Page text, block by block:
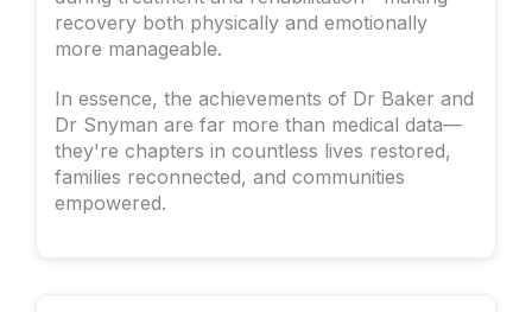
recovery both physically and emotionally
more manageable.
In essence, the achievements of Dr Baker and
Dr Snyman are far more than medical data—
they're chapters in countless lives restored,
families reconnected, and communities
empowered.